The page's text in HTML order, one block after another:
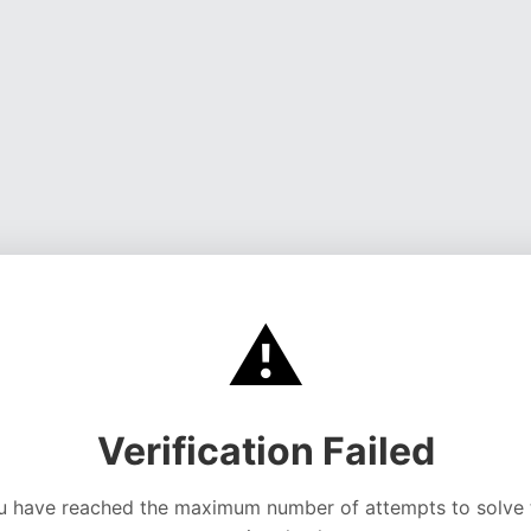
⚠️
Verification Failed
have reached the maximum number of attempts to solve